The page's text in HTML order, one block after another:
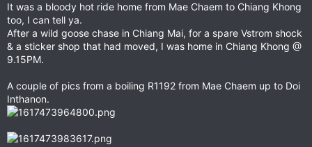
It was a bloody hot ride home from Mae Chaem to Chiang Khong
too, I can tell ya.
After a wild goose chase in Chiang Mai, for a spare Vstrom shock
& a sticker shop that had moved, I was home in Chiang Khong @
9.15PM.
A couple of pics from a boiling R1192 from Mae Chaem up to Doi
Inthanon.